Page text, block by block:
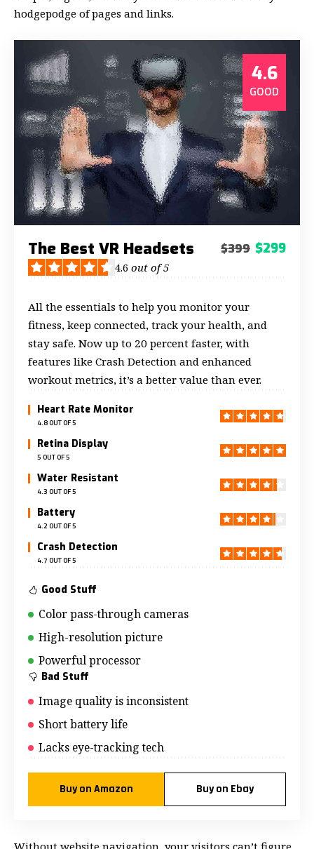
hodgepodge of pages and links.
4.6
GOOD
The Best VR Headsets $399 $299
4.6 out of 5
All the essentials to help you monitor your
fitness, keep connected, track your health, and
stay safe. Now up to 20 percent faster, with
features like Crash Detection and enhanced
workout metrics, it’s a better value than ever.
Heart Rate Monitor
4.8 OUT OF 5
Retina Display
5 OUT OF 5
Water Resistant
4.3 OUT OF 5
Battery
4.2 OUT OF 5
Crash Detection
4.7 OUT OF 5
Good Stuff
Color pass-through cameras
High-resolution picture
Powerful processor
Bad Stuff
Image quality is inconsistent
Short battery life
Lacks eye-tracking tech
Buy on Amazon Buy on Ebay